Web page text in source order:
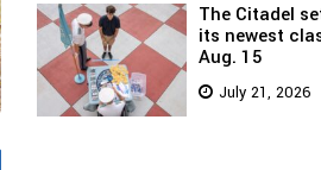
The Citadel
its newest
Aug. 15
July 21, 2026